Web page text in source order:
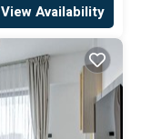
View Availability